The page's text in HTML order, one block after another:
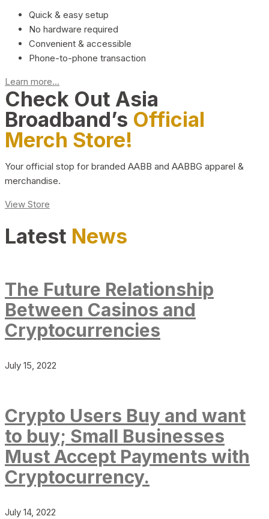
Quick & easy setup
No hardware required
Convenient & accessible
Phone-to-phone transaction
Learn more...
Check Out Asia
Broadband’s Official
Merch Store!
Your official stop for branded AABB and AABBG apparel &
merchandise.
View Store
Latest News
The Future Relationship
Between Casinos and
Cryptocurrencies
July 15, 2022
Crypto Users Buy and want
to buy; Small Businesses
Must Accept Payments with
Cryptocurrency.
July 14, 2022